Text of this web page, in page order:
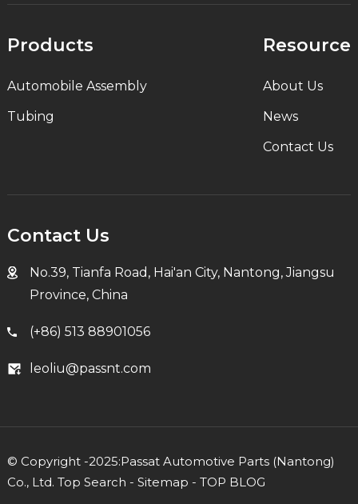
Products
Automobile Assembly
Tubing
Resource
About Us
News
Contact Us
Contact Us
No.39, Tianfa Road, Hai'an City, Nantong, Jiangsu
Province, China
(+86) 513 88901056
leoliu@passnt.com
© Copyright -2025:Passat Automotive Parts (Nantong)
Co., Ltd. Top Search - Sitemap - TOP BLOG